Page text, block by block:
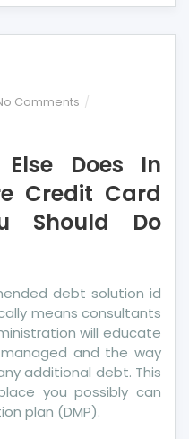
Comments on
Else
Does
In
Regards
Credit
Card
And
What
You
Should
Do
Does In
Credit Card
Should Do
debt solution id
means consultants
will educate
and the way
additional debt. This
you possibly can
plan (DMP).